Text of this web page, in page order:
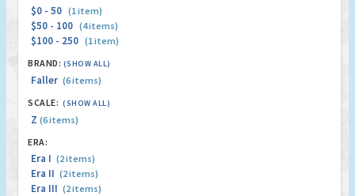
$0 - 50 (1 item)
$50 - 100 (4 items)
$100 - 250 (1 item)
BRAND: (SHOW ALL)
Faller (6 items)
SCALE: (SHOW ALL)
Z (6 items)
ERA:
Era I (2 items)
Era II (2 items)
Era III (2 items)